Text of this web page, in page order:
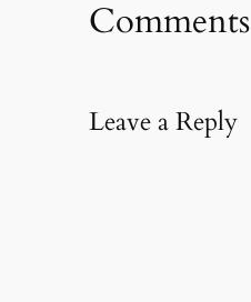
Comments
Leave a Reply